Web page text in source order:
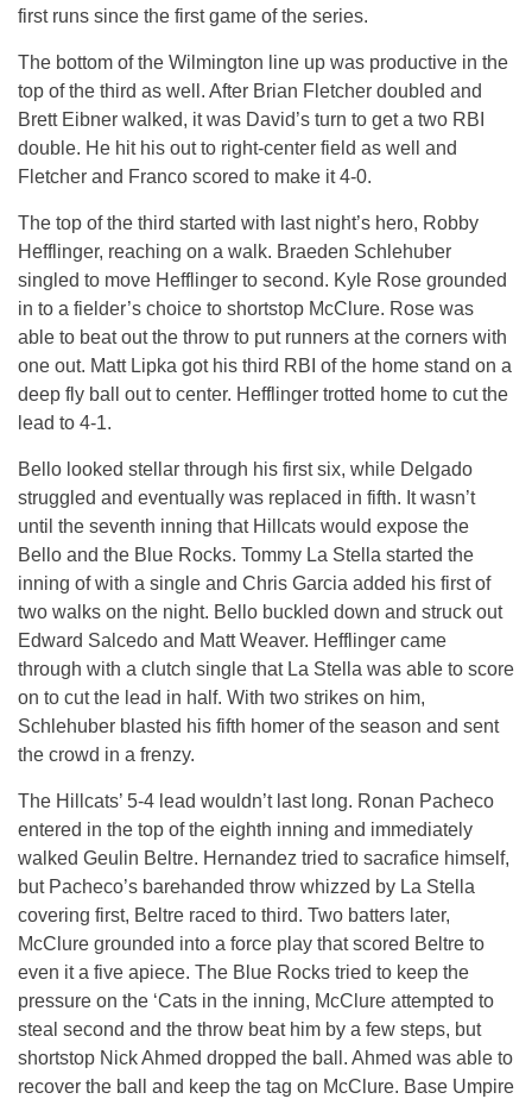
first runs since the first game of the series.
The bottom of the Wilmington line up was productive in the
top of the third as well. After Brian Fletcher doubled and
Brett Eibner walked, it was David’s turn to get a two RBI
double. He hit his out to right-center field as well and
Fletcher and Franco scored to make it 4-0.
The top of the third started with last night’s hero, Robby
Hefflinger, reaching on a walk. Braeden Schlehuber
singled to move Hefflinger to second. Kyle Rose grounded
in to a fielder’s choice to shortstop McClure. Rose was
able to beat out the throw to put runners at the corners with
one out. Matt Lipka got his third RBI of the home stand on a
deep fly ball out to center. Hefflinger trotted home to cut the
lead to 4-1.
Bello looked stellar through his first six, while Delgado
struggled and eventually was replaced in fifth. It wasn’t
until the seventh inning that Hillcats would expose the
Bello and the Blue Rocks. Tommy La Stella started the
inning of with a single and Chris Garcia added his first of
two walks on the night. Bello buckled down and struck out
Edward Salcedo and Matt Weaver. Hefflinger came
through with a clutch single that La Stella was able to score
on to cut the lead in half. With two strikes on him,
Schlehuber blasted his fifth homer of the season and sent
the crowd in a frenzy.
The Hillcats’ 5-4 lead wouldn’t last long. Ronan Pacheco
entered in the top of the eighth inning and immediately
walked Geulin Beltre. Hernandez tried to sacrafice himself,
but Pacheco’s barehanded throw whizzed by La Stella
covering first, Beltre raced to third. Two batters later,
McClure grounded into a force play that scored Beltre to
even it a five apiece. The Blue Rocks tried to keep the
pressure on the ‘Cats in the inning, McClure attempted to
steal second and the throw beat him by a few steps, but
shortstop Nick Ahmed dropped the ball. Ahmed was able to
recover the ball and keep the tag on McClure. Base Umpire